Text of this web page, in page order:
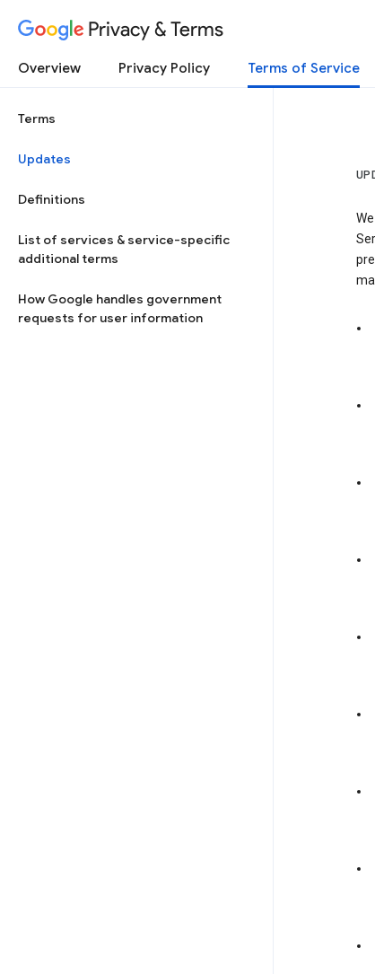
Privacy & Terms
Overview Privacy Policy Terms of Service
Terms
Updates
Definitions
List of services & service-specific
additional terms
How Google handles government
requests for user information